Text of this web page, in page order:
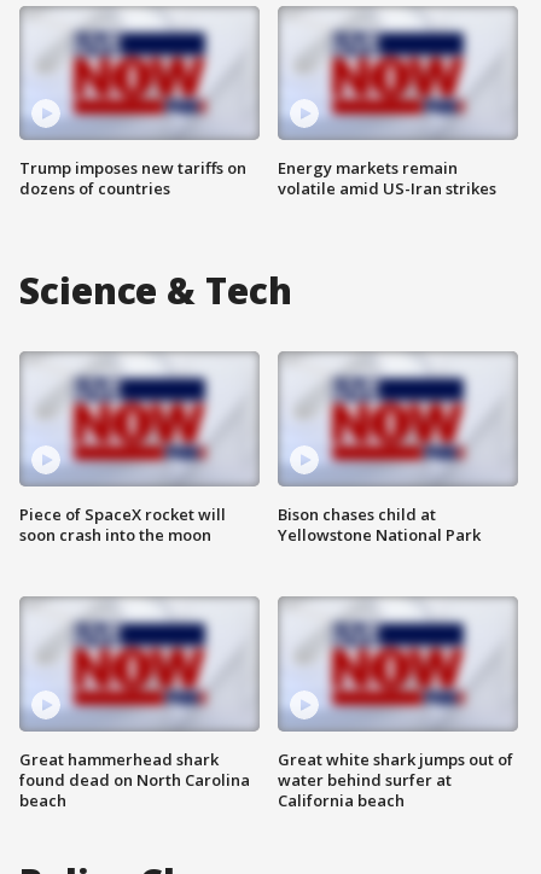
Trump imposes new tariffs on
dozens of countries
Energy markets remain
volatile amid US-Iran strikes
Science & Tech
Piece of SpaceX rocket will
soon crash into the moon
Great hammerhead shark
found dead on North Carolina
beach
Bison chases child at
Yellowstone National Park
Great white shark jumps out of
water behind surfer at
California beach